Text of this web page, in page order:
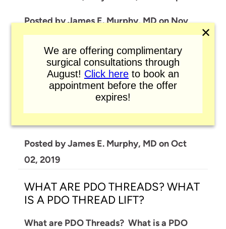
We are offering complimentary
surgical consultations through
August! Click here to book an
appointment before the offer
expires!
✕
Posted byJames E. Murphy, MDonNov
01, 2019
BRAZILIAN BUTT LIFT
Brazilian Butt Lift or Fat Transfer to the
Gluteal Area, is a "two in one" surgery. This
Posted by James E. Murphy, MD on Oct
02, 2019
WHAT ARE PDO THREADS? WHAT
IS A PDO THREAD LIFT?
What are PDO Threads? What is a PDO